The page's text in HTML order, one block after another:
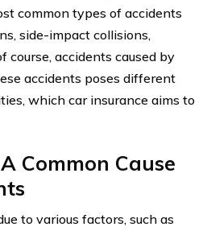
common types of accidents
side-impact collisions,
course, accidents caused by
accidents poses different
which car insurance aims to
Common Cause
to various factors, such as